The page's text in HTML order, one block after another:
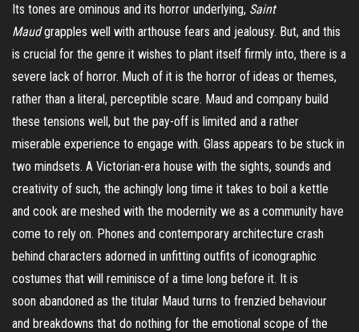
Its tones are ominous and its horror underlying, Saint
Maudgrapples well with arthouse fears and jealousy. But, and this
is crucial for the genre it wishes to plant itself firmly into, there is a
severe lack of horror. Much of it is the horror of ideas or themes,
rather than a literal, perceptible scare. Maud and company build
these tensions well, but the pay-off is limited and a rather
miserable experience to engage with. Glass appears to be stuck in
two mindsets. A Victorian-era house with the sights, sounds and
creativity of such, the achingly long time it takes to boil a kettle
and cook are meshed with the modernity we as a community have
come to rely on. Phones and contemporary architecture crash
behind characters adorned in unfitting outfits of iconographic
costumes that will reminisce of a time long before it. It is
soon abandoned as the titular Maud turns to frenzied behaviour
and breakdowns that do nothing for the emotional scope of the